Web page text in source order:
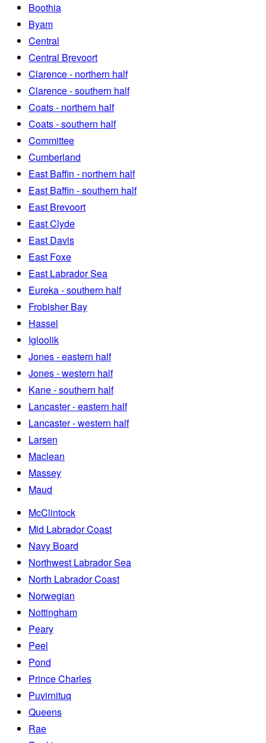
Boothia
Byam
Central
Central Brevoort
Clarence - northern half
Clarence - southern half
Coats - northern half
Coats - southern half
Committee
Cumberland
East Baffin - northern half
East Baffin - southern half
East Brevoort
East Clyde
East Davis
East Foxe
East Labrador Sea
Eureka - southern half
Frobisher Bay
Hassel
Igloolik
Jones - eastern half
Jones - western half
Kane - southern half
Lancaster - eastern half
Lancaster - western half
Larsen
Maclean
Massey
Maud
McClintock
Mid Labrador Coast
Navy Board
Northwest Labrador Sea
North Labrador Coast
Norwegian
Nottingham
Peary
Peel
Pond
Prince Charles
Puvirnituq
Queens
Rae